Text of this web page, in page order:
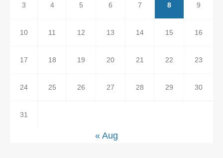
3 4 5 6 7 8 9
10 11 12 13 14 15 16
17 18 19 20 21 22 23
24 25 26 27 28 29 30
31
« Aug